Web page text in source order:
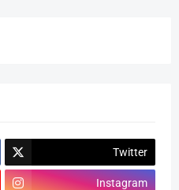
Twitter
Instagram